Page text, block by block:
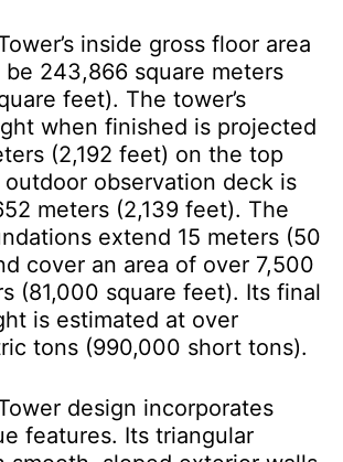
inside gross floor area
243,866 square meters
feet). The tower’s
when finished is projected
(2,192 feet) on the top
observation deck is
meters (2,139 feet). The
extend 15 meters (50
cover an area of over 7,500
(81,000 square feet). Its final
is estimated at over
tons (990,000 short tons).
design incorporates
features. Its triangular